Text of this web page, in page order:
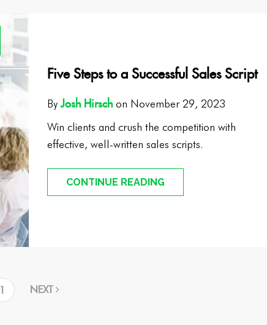
Five Steps to a Successful Sales Script
ByJosh Hirsch on November 29, 2023
Win clients and crush the competition with
effective, well-written sales scripts.
CONTINUE READING
1 NEXT